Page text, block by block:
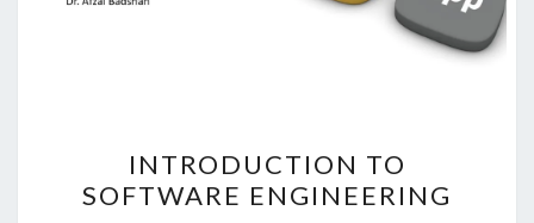
TO
SOFTWARE
INTRODUCTION TO
SOFTWARE ENGINEERING